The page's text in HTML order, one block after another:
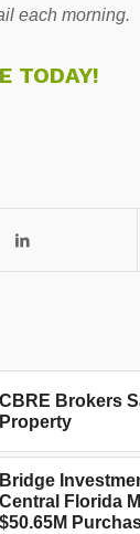
each morning.
TODAY!
CBRE Brokers
Property
Bridge
Central Florida
$50.65M